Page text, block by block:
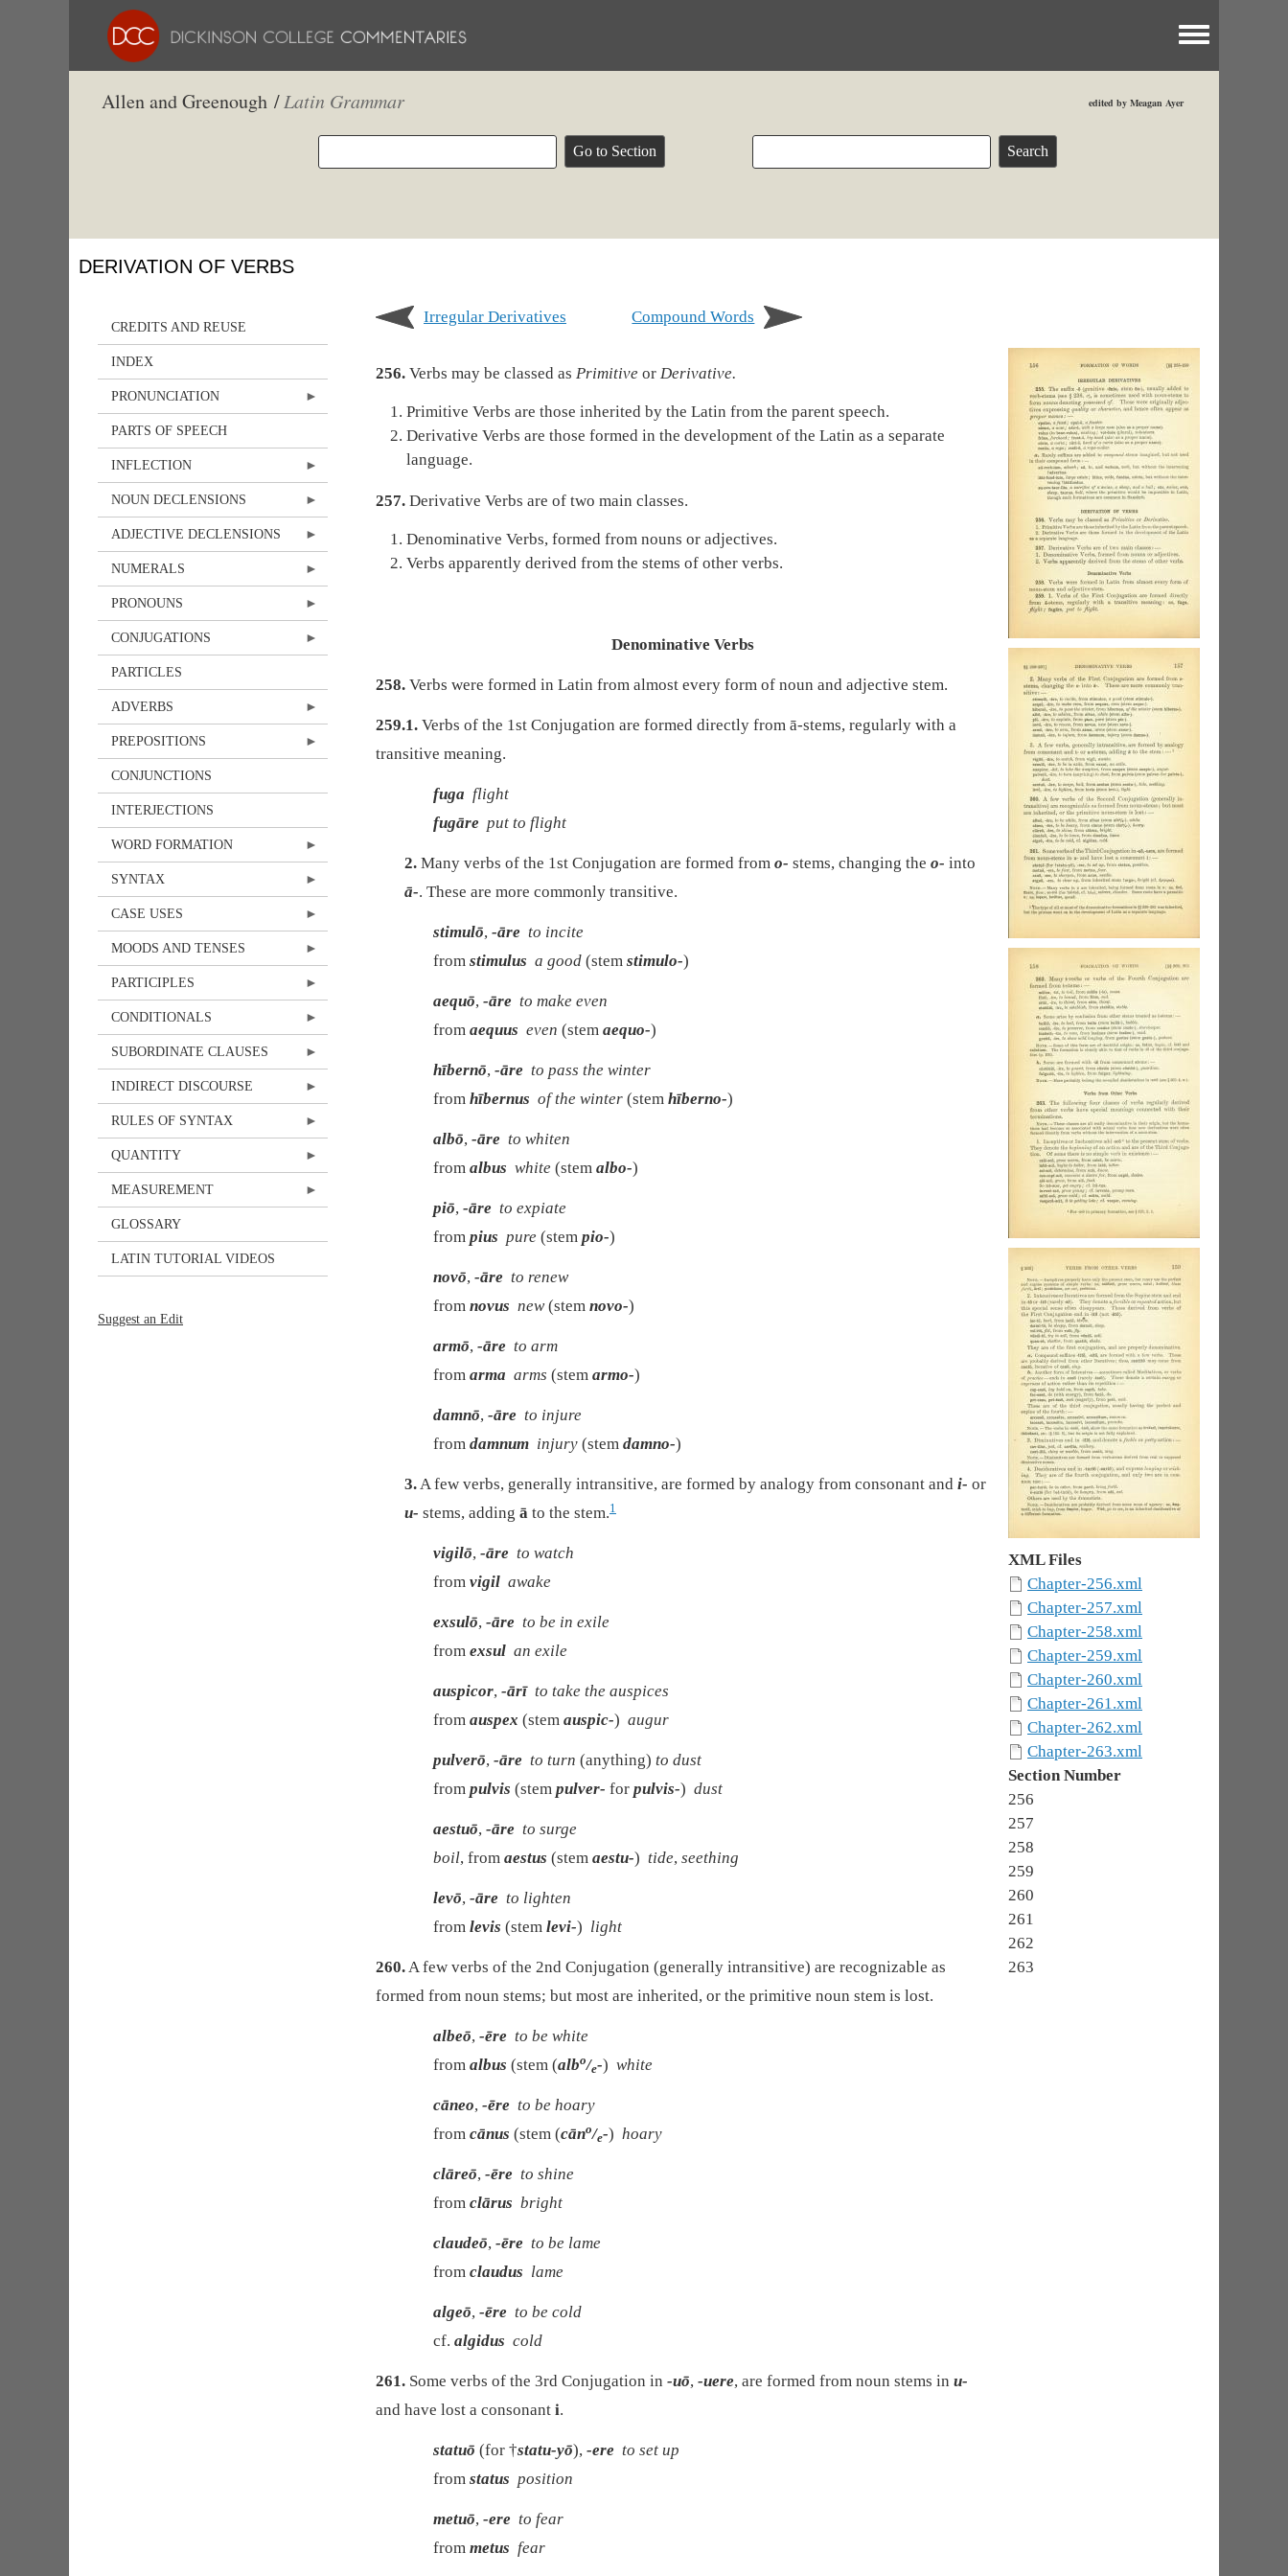
Toggle menu
Allen and Greenough /Latin Grammar edited by Meagan Ayer
DERIVATION OF VERBS
CREDITS AND REUSE
INDEX
PRONUNCIATION
PARTS OF SPEECH
INFLECTION
NOUN DECLENSIONS
ADJECTIVE DECLENSIONS
NUMERALS
PRONOUNS
CONJUGATIONS
PARTICLES
ADVERBS
PREPOSITIONS
CONJUNCTIONS
INTERJECTIONS
WORD FORMATION
SYNTAX
CASE USES
MOODS AND TENSES
PARTICIPLES
CONDITIONALS
SUBORDINATE CLAUSES
INDIRECT DISCOURSE
RULES OF SYNTAX
QUANTITY
MEASUREMENT
GLOSSARY
LATIN TUTORIAL VIDEOS
Suggest an Edit
Irregular Derivatives Compound Words
256. Verbs may be classed as Primitive or Derivative.
Primitive Verbs are those inherited by the Latin from the parent speech.
Derivative Verbs are those formed in the development of the Latin as a separate
language.
257. Derivative Verbs are of two main classes.
Denominative Verbs, formed from nouns or adjectives.
Verbs apparently derived from the stems of other verbs.
Denominative Verbs
258. Verbs were formed in Latin from almost every form of noun and adjective stem.
259.1. Verbs of the 1st Conjugation are formed directly from ā-stems, regularly with a
transitive meaning.
fuga flight
fugāre put to flight
2. Many verbs of the 1st Conjugation are formed from o- stems, changing the o- into
ā-. These are more commonly transitive.
stimulō, -āre to incite
from stimulus a good (stem stimulo-)
aequō, -āre to make even
from aequus even (stem aequo-)
hībernō, -āre to pass the winter
from hībernus of the winter (stem hīberno-)
albō, -āre to whiten
from albus white (stem albo-)
piō, -āre to expiate
from pius pure (stem pio-)
novō, -āre to renew
from novus new(stem novo-)
armō, -āre to arm
from arma arms (stem armo-)
damnō, -āre to injure
from damnum injury (stem damno-)
3.A few verbs, generally intransitive, are formed by analogy from consonant and i- or
u- stems, adding ā to the stem.1
vigilō, -āre to watch
from vigil awake
exsulō, -āre to be in exile
from exsul an exile
auspicor, -ārī to take the auspices
from auspex (stem auspic-) augur
pulverō, -āre to turn (anything) to dust
from pulvis (stem pulver- for pulvis-) dust
aestuō, -āre to surge
boil, from aestus (stem aestu-) tide, seething
levō, -āre to lighten
from levis (stem levi-) light
260.A few verbs of the 2nd Conjugation (generally intransitive) are recognizable as
formed from noun stems; but most are inherited, or the primitive noun stem is lost.
albeō, -ēre to be white
from albus (stem (albo/e-) white
cāneo, -ēre to be hoary
from cānus (stem (cāno/e-) hoary
clāreō, -ēre to shine
from clārus bright
claudeō, -ēre to be lame
from claudus lame
algeō, -ēre to be cold
cf. algidus cold
261. Some verbs of the 3rd Conjugation in -uō, -uere, are formed from noun stems in u-
and have lost a consonant i.
statuō (for †statu-yō), -ere to set up
from status position
metuō, -ere to fear
from metus fear
XML Files
Chapter-256.xml
Chapter-257.xml
Chapter-258.xml
Chapter-259.xml
Chapter-260.xml
Chapter-261.xml
Chapter-262.xml
Chapter-263.xml
Section Number
256
257
258
259
260
261
262
263